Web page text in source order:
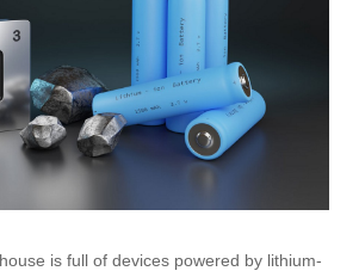
is full of devices powered by lithium-